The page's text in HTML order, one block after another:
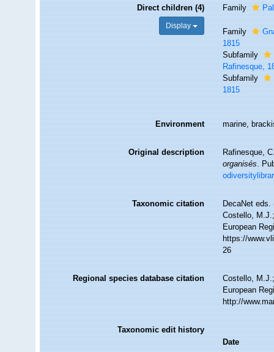
Direct children (4)
Display
Family
Family
1815
Subfamily
Rafinesque,
Subfamily
1815
Environment marine,
Original description
Rafinesque,
organisés.
Taxonomic citation
DecaNet eds.
Costello,
European
https://
26
Regional species database citation
Costello,
European
http://
Taxonomic edit history
Date